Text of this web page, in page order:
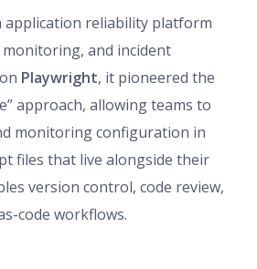
application reliability platform
and incident
Playwright, it pioneered the
approach, allowing teams to
monitoring configuration in
files that live alongside their
version control, code review,
code workflows.